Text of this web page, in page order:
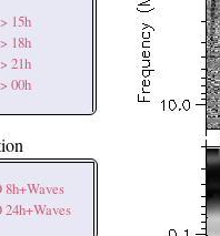
15h
18h
21h
00h
8h+Waves
24h+Waves